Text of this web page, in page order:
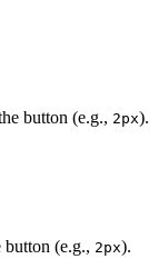
button (e.g., 2px).
button (e.g., 2px).